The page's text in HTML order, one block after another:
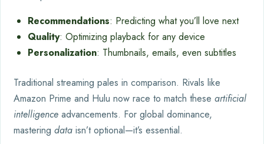
Recommendations: Predicting what you’ll love next
Quality: Optimizing playback for any device
Personalization: Thumbnails, emails, even subtitles
Traditional streaming pales in comparison. Rivals like
Amazon Prime and Hulu now race to match these artificial
intelligence advancements. For global dominance,
mastering data isn’t optional—it’s essential.